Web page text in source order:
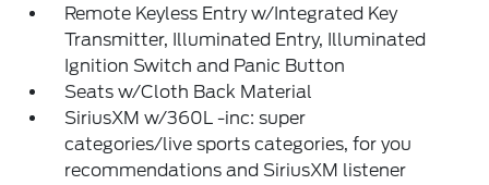
Remote Keyless Entry w/Integrated Key
Transmitter, Illuminated Entry, Illuminated
Ignition Switch and Panic Button
Seats w/Cloth Back Material
SiriusXM w/360L -inc: super
categories/live sports categories, for you
recommendations and SiriusXM listener